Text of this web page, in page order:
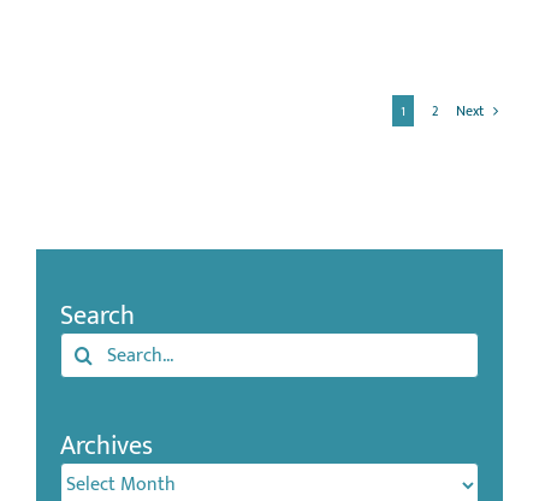
1 2 Next
Search
Search
Archives
Archives